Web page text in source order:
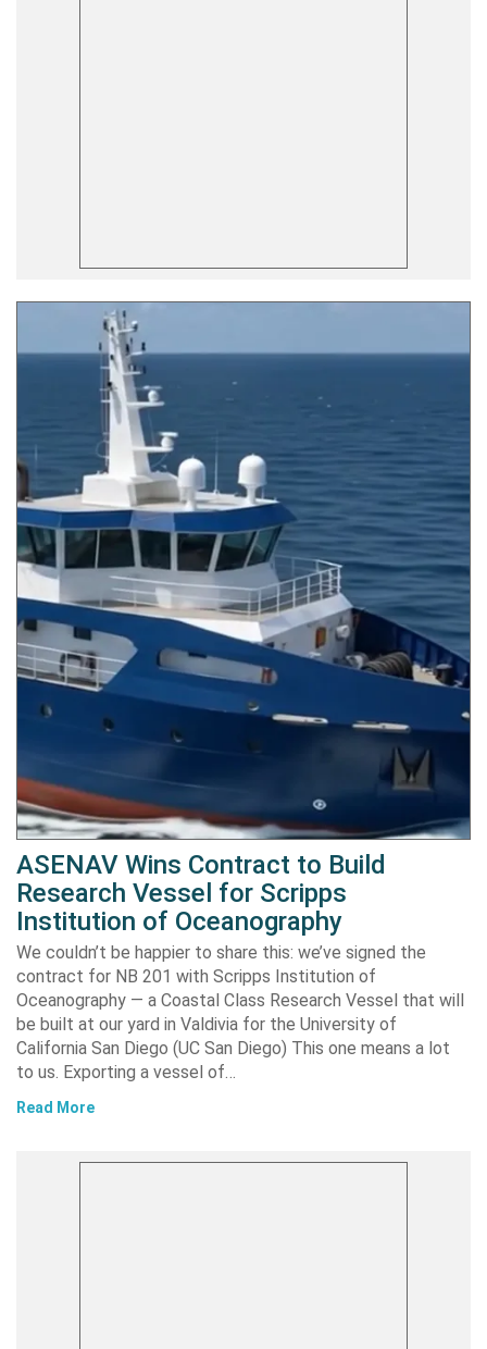
ASENAV Wins Contract to Build
Research Vessel for Scripps
Institution of Oceanography
We couldn’t be happier to share this: we’ve signed the
contract for NB 201 with Scripps Institution of
Oceanography — a Coastal Class Research Vessel that will
be built at our yard in Valdivia for the University of
California San Diego (UC San Diego) This one means a lot
to us. Exporting a vessel of…
Read More